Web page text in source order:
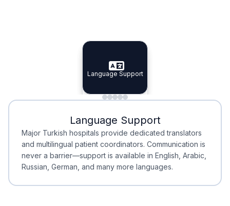
Specialist Doctors
Specialist Doctors
Integrated Planning
Integrated
Language Support
Language Support
Minimal Waiting
Minimal Waiting
Accreditation
Accreditation
Language Support
Major Turkish hospitals provide dedicated translators
and multilingual patient coordinators. Communication is
never a barrier—support is available in English, Arabic,
Russian, German, and many more languages.